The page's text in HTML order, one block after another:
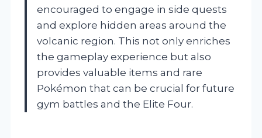
encouraged to engage in side quests
and explore hidden areas around the
volcanic region. This not only enriches
the gameplay experience but also
provides valuable items and rare
Pokémon that can be crucial for future
gym battles and the Elite Four.